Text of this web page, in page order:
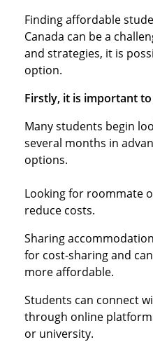
Finding affordable
Canada can be a
and strategies, it is
option.
Firstly, it is important
Many students begin
several months in
options.
Looking for roommate
reduce costs.
Sharing
for cost-sharing and
more affordable.
Students can connect
through online
or university.